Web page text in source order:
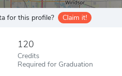
for this profile? Claim it!
120
Credits
Required for Graduation